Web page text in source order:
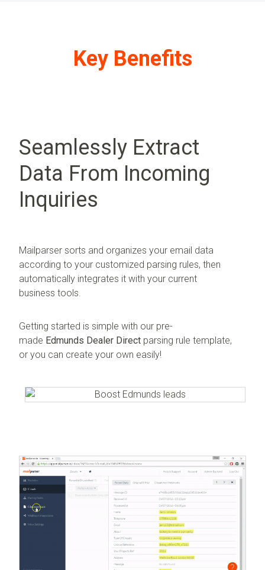
Key Benefits
Seamlessly Extract
Data From Incoming
Inquiries
Mailparser sorts and organizes your email data
according to your customized parsing rules, then
automatically integrates it with your current
business tools.
Getting started is simple with our pre-
made Edmunds Dealer Direct parsing rule template,
or you can create your own easily!